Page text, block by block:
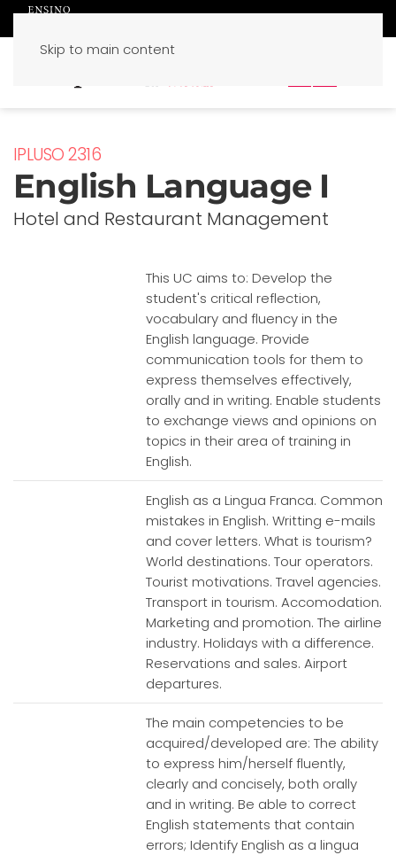
Skip to main content
IPLUSO 2316
English Language I
Hotel and Restaurant Management
This UC aims to: Develop the
student's critical reflection,
vocabulary and fluency in the
English language. Provide
communication tools for them to
express themselves effectively,
orally and in writing. Enable students
to exchange views and opinions on
topics in their area of training in
English.
English as a Lingua Franca. Common
mistakes in English. Writting e-mails
and cover letters. What is tourism?
World destinations. Tour operators.
Tourist motivations. Travel agencies.
Transport in tourism. Accomodation.
Marketing and promotion. The airline
industry. Holidays with a difference.
Reservations and sales. Airport
departures.
The main competencies to be
acquired/developed are: The ability
to express him/herself fluently,
clearly and concisely, both orally
and in writing. Be able to correct
English statements that contain
errors; Identify English as a lingua